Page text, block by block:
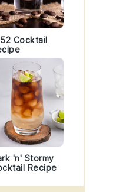
Cocktail
'n' Stormy
Recipe